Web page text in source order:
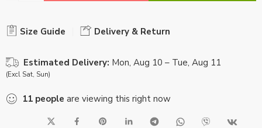
Size Guide Delivery & Return
Estimated Delivery: Mon, Aug 10 – Tue, Aug 11
(Excl Sat, Sun)
11 people are viewing this right now